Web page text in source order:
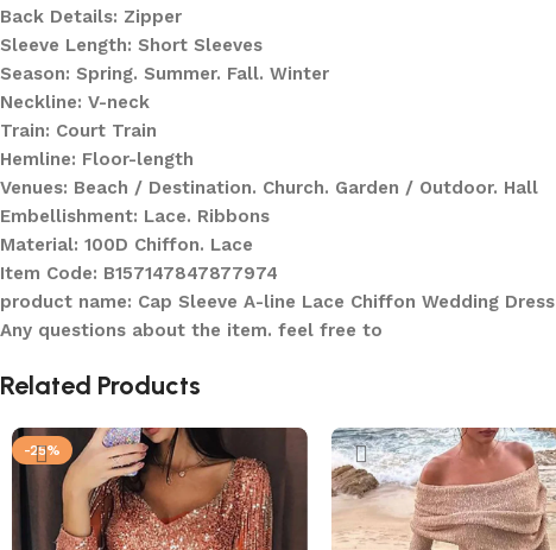
Back Details: Zipper
Sleeve Length: Short Sleeves
Season: Spring. Summer. Fall. Winter
Neckline: V-neck
Train: Court Train
Hemline: Floor-length
Venues: Beach / Destination. Church. Garden / Outdoor. Hall
Embellishment: Lace. Ribbons
Material: 100D Chiffon. Lace
Item Code: B157147847877974
product name: Cap Sleeve A-line Lace Chiffon Wedding Dress
Any questions about the item. feel free to
Related Products
-25%